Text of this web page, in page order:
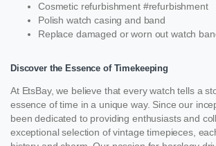
Cosmetic refurbishment #refurbishment
Polish watch casing and band
Replace damaged or worn out watch
Discover the Essence of Timekeeping
At EtsBay, we believe that every watch tells a
essence of time in a unique way. Since our
been dedicated to providing enthusiasts and
exceptional selection of vintage timepieces,